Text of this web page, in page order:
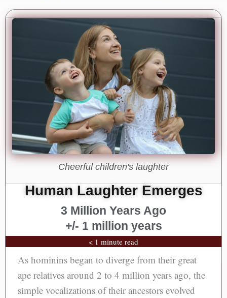
Cheerful children's laughter
Human Laughter Emerges
3 Million Years Ago
+/- 1 million years
< 1 minute read
As hominins began to diverge from their great
ape relatives around 2 to 4 million years ago, the
simple vocalizations of their ancestors evolved